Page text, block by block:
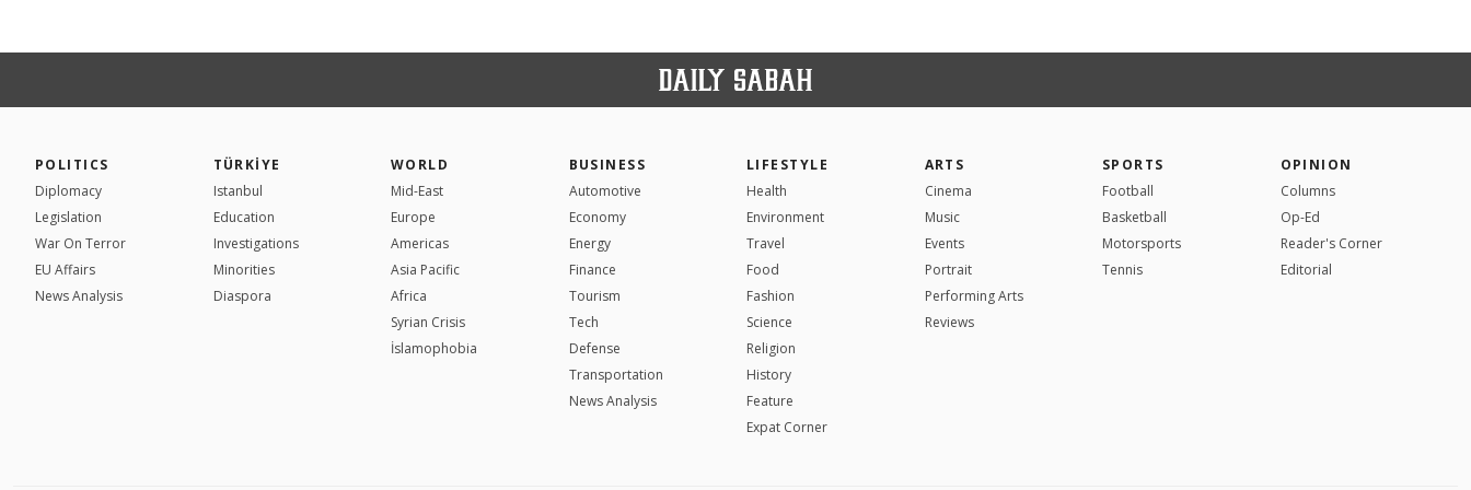
POLITICS
Diplomacy
Legislation
War On Terror
EU Affairs
News Analysis
TÜRKİYE
Istanbul
Education
Investigations
Minorities
Diaspora
WORLD
Mid-East
Europe
Americas
Asia Pacific
Africa
Syrian Crisis
İslamophobia
BUSINESS
Automotive
Economy
Energy
Finance
Tourism
Tech
Defense
Transportation
News Analysis
LIFESTYLE
Health
Environment
Travel
Food
Fashion
Science
Religion
History
Feature
Expat Corner
ARTS
Cinema
Music
Events
Portrait
Performing Arts
Reviews
SPORTS
Football
Basketball
Motorsports
Tennis
OPINION
Columns
Op-Ed
Reader's Corner
Editorial